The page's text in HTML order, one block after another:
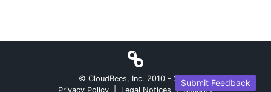
Submit Feedback
© CloudBees, Inc. 2010 - 2026
Privacy Policy
Legal Notices | Security